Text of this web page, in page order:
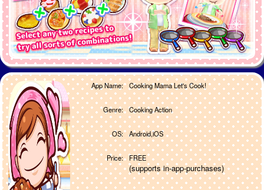
App Name: Cooking Mama Let's Cook!
Genre: Cooking Action
OS: Android,iOS
Price: FREE
(supports in-app-purchases)